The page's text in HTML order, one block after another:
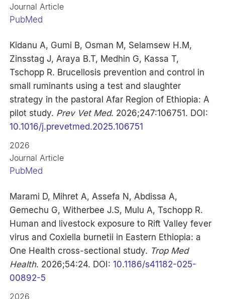
Journal Article
PubMed
Kidanu A, Gumi B, Osman M, Selamsew H.M,
Zinsstag J, Araya B.T, Medhin G, Kassa T,
Tschopp R. Brucellosis prevention and control in
small ruminants using a test and slaughter
strategy in the pastoral Afar Region of Ethiopia: A
pilot study. Prev Vet Med. 2026;247:106751. DOI:
10.1016/j.prevetmed.2025.106751
2026
Journal Article
PubMed
Marami D, Mihret A, Assefa N, Abdissa A,
Gemechu G, Witherbee J.S, Mulu A, Tschopp R.
Human and livestock exposure to Rift Valley fever
virus and Coxiella burnetii in Eastern Ethiopia: a
One Health cross-sectional study. Trop Med
Health. 2026;54:24. DOI:10.1186/s41182-025-
00892-5
2026